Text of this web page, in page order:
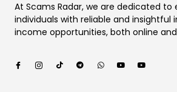
At Scams Radar, we are dedicated to
individuals with reliable and
income opportunities, both online